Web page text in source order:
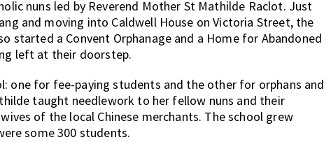
nuns led by Reverend Mother St Mathilde Raclot. Just
and moving into Caldwell House on Victoria Street, the
started a Convent Orphanage and a Home for Abandoned
left at their doorstep.
one for fee-paying students and the other for orphans and
taught needlework to her fellow nuns and their
of the local Chinese merchants. The school grew
some 300 students.